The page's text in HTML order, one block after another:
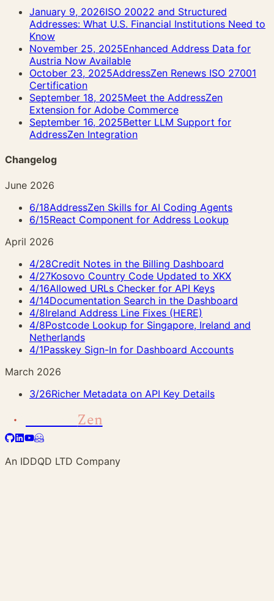
January 9, 2026ISO 20022 and Structured
Addresses: What U.S. Financial Institutions Need to
Know
November 25, 2025Enhanced Address Data for
Austria Now Available
October 23, 2025AddressZen Renews ISO 27001
Certification
September 18, 2025Meet the AddressZen
Extension for Adobe Commerce
September 16, 2025Better LLM Support for
AddressZen Integration
Changelog
June 2026
6/18AddressZen Skills for AI Coding Agents
6/15React Component for Address Lookup
April 2026
4/28Credit Notes in the Billing Dashboard
4/27Kosovo Country Code Updated to XKX
4/16Allowed URLs Checker for API Keys
4/14Documentation Search in the Dashboard
4/8Ireland Address Line Fixes (HERE)
4/8Postcode Lookup for Singapore, Ireland and
Netherlands
4/1Passkey Sign-In for Dashboard Accounts
March 2026
3/26Richer Metadata on API Key Details
AddressZen
An IDDQD LTD Company